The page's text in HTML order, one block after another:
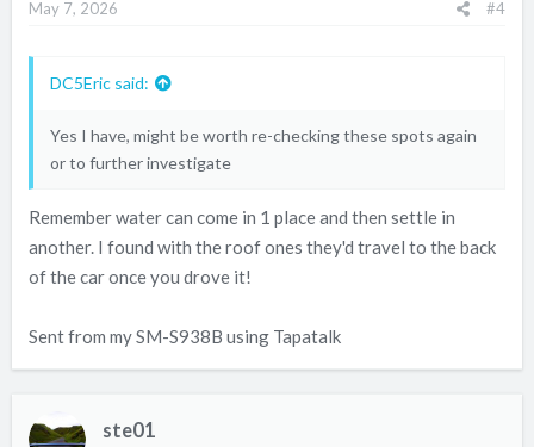
May 7, 2026 #4
DC5Eric said:
Yes I have, might be worth re-checking these spots again
or to further investigate
Remember water can come in 1 place and then settle in
another. I found with the roof ones they'd travel to the back
of the car once you drove it!
Sent from my SM-S938B using Tapatalk
ste01